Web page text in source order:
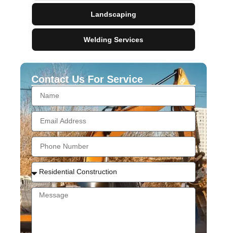
Landscaping
Welding Services
Contact Us For Service